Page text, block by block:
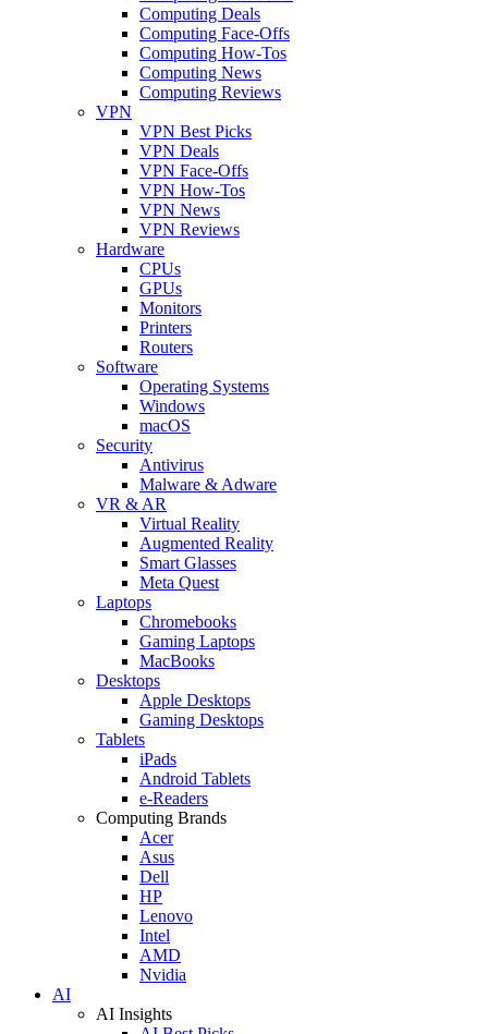
Computing Deals
Computing Face-Offs
Computing How-Tos
Computing News
Computing Reviews
VPN
VPN Best Picks
VPN Deals
VPN Face-Offs
VPN How-Tos
VPN News
VPN Reviews
Hardware
CPUs
GPUs
Monitors
Printers
Routers
Software
Operating Systems
Windows
macOS
Security
Antivirus
Malware & Adware
VR & AR
Virtual Reality
Augmented Reality
Smart Glasses
Meta Quest
Laptops
Chromebooks
Gaming Laptops
MacBooks
Desktops
Apple Desktops
Gaming Desktops
Tablets
iPads
Android Tablets
e-Readers
Computing Brands
Acer
Asus
Dell
HP
Lenovo
Intel
AMD
Nvidia
AI
AI Insights